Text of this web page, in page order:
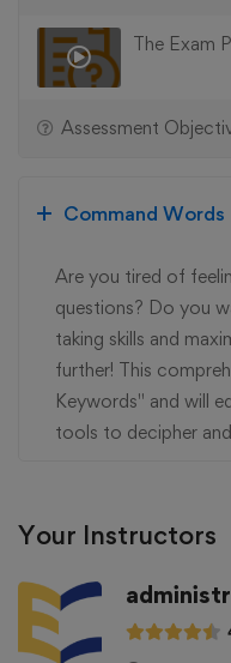
The Exam
Assessment
Command Words
Are you tired of
questions? Do you
taking skills and
further! This
Keywords" and will
tools to decipher
Your Instructors